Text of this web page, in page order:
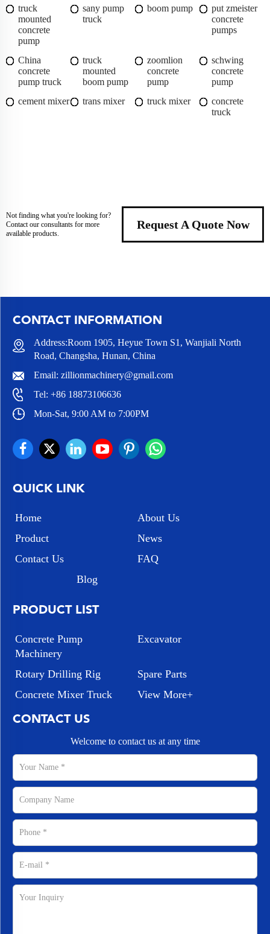
truck
mounted
concrete
pump
sany pump
truck
boom pump
put zmeister
concrete
pumps
China
concrete
pump truck
truck
mounted
boom pump
zoomlion
concrete
pump
schwing
concrete
pump
cement mixer
trans mixer truck mixer
concrete
truck
Not finding what you're looking for?
Contact our consultants for more
available products.
Request A Quote Now
CONTACT INFORMATION
Address:Room 1905, Heyue Town S1, Wanjiali North
Road, Changsha, Hunan, China
Email:zillionmachinery@gmail.com
Tel:+86 18873106636
Mon-Sat, 9:00 AM to 7:00PM
QUICK LINK
Home
About Us
Product
News
Contact Us
FAQ
Blog
PRODUCT LIST
Concrete Pump
Machinery
Excavator
Rotary Drilling Rig
Spare Parts
Concrete Mixer Truck
View More+
CONTACT US
Welcome to contact us at any time